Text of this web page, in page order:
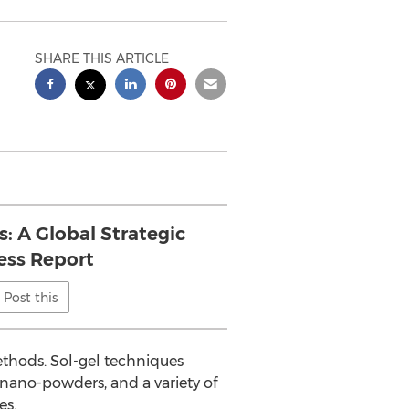
SHARE THIS ARTICLE
A Global Strategic
Report
Post this
Sol-gel techniques
powders, and a variety of